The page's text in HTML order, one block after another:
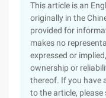
This article is an
originally in the
provided for
makes no
expressed or
ownership or
thereof. If you have
to the article, please